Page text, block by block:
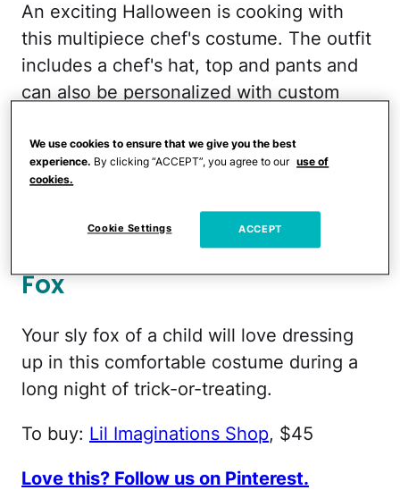
An exciting Halloween is cooking with
this multipiece chef's costume. The outfit
includes a chef's hat, top and pants and
can also be personalized with custom
love this!
To buy:
Love this? Follow us on Pinterest.
Fox
Your sly fox of a child will love dressing
up in this comfortable costume during a
long night of trick-or-treating.
To buy: Lil Imaginations Shop, $45
Love this? Follow us on Pinterest.
We use cookies to ensure that we give you the best
experience. By clicking “ACCEPT”, you agree to our use of
cookies.
Cookie Settings ACCEPT